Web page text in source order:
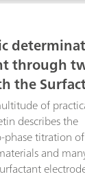
electrode. The
described in
170 proven
and
leads you
you can see
electrode and
for your
through
the
of
describes the
titration
and